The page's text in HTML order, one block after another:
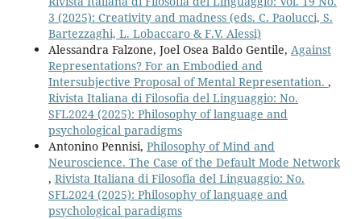
3 (2025): Creativity and madness (eds. C. Paolucci, S.
Bartezzaghi, L. Lobaccaro & F.V. Alessi)
Alessandra Falzone, Joel Osea Baldo Gentile, Against
Representations? For an Embodied and
Intersubjective Proposal of Mental Representation. ,
Rivista Italiana di Filosofia del Linguaggio: No.
SFL2024 (2025): Philosophy of language and
psychological paradigms
Antonino Pennisi, Philosophy of Mind and
Neuroscience. The Case of the Default Mode Network
, Rivista Italiana di Filosofia del Linguaggio: No.
SFL2024 (2025): Philosophy of language and
psychological paradigms